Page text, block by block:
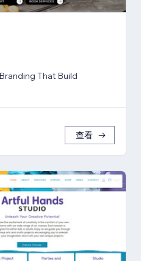
That Build
查看